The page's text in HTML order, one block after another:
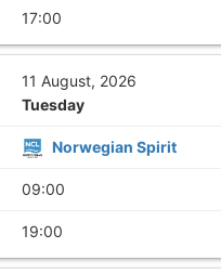
17:00
11 August, 2026
Tuesday
Norwegian Spirit
09:00
19:00